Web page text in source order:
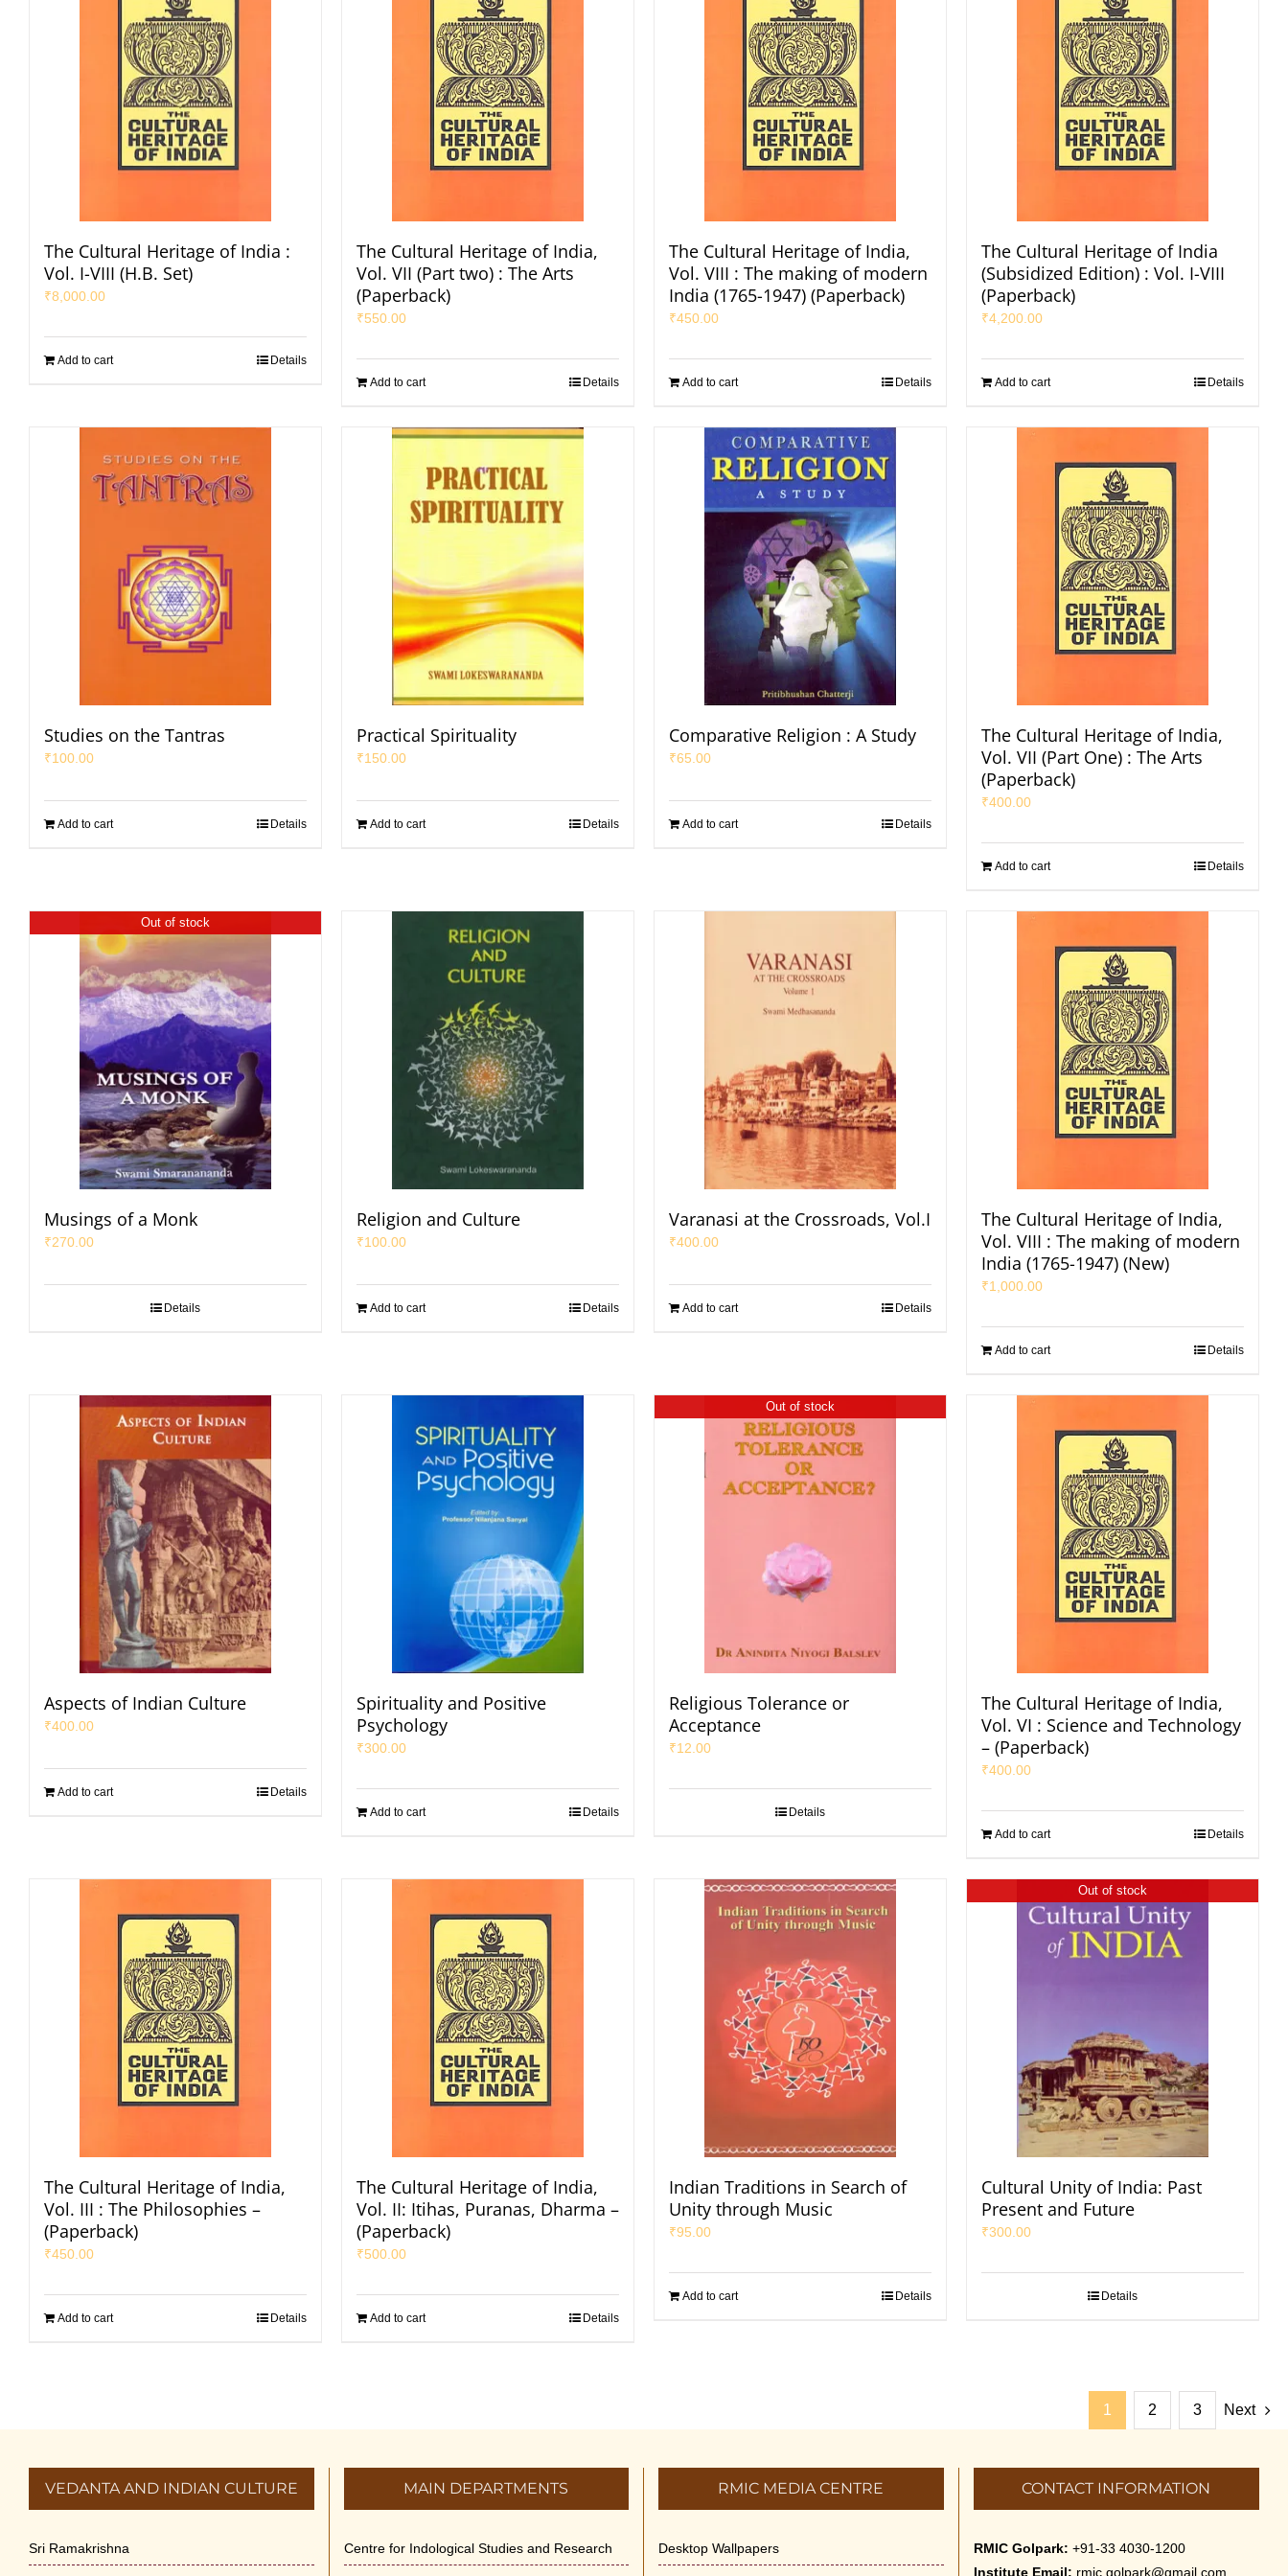
The Cultural Heritage of India :
Vol. I-VIII (H.B. Set)
₹8,000.00
Add to cart Details
The Cultural Heritage of India,
Vol. VII (Part two) : The Arts
(Paperback)
₹550.00
Add to cart Details
The Cultural Heritage of India,
Vol. VIII : The making of modern
India (1765-1947) (Paperback)
₹450.00
Add to cart Details
The Cultural Heritage of India
(Subsidized Edition) : Vol. I-VIII
(Paperback)
₹4,200.00
Add to cart Details
Studies on the Tantras
₹100.00
Add to cart Details
Practical Spirituality
₹150.00
Add to cart Details
Comparative Religion : A Study
₹65.00
Add to cart Details
The Cultural Heritage of India,
Vol. VII (Part One) : The Arts
(Paperback)
₹400.00
Add to cart Details
Out of stock
Musings of a Monk
₹270.00
Details
Religion and Culture
₹100.00
Add to cart Details
Varanasi at the Crossroads, Vol.I
₹400.00
Add to cart Details
The Cultural Heritage of India,
Vol. VIII : The making of modern
India (1765-1947) (New)
₹1,000.00
Add to cart Details
Aspects of Indian Culture
₹400.00
Add to cart Details
Spirituality and Positive
Psychology
₹300.00
Add to cart Details
Out of stock
Religious Tolerance or
Acceptance
₹12.00
Details
The Cultural Heritage of India,
Vol. VI : Science and Technology
– (Paperback)
₹400.00
Add to cart Details
The Cultural Heritage of India,
Vol. III : The Philosophies –
(Paperback)
₹450.00
Add to cart Details
The Cultural Heritage of India,
Vol. II: Itihas, Puranas, Dharma –
(Paperback)
₹500.00
Add to cart Details
Indian Traditions in Search of
Unity through Music
₹95.00
Add to cart Details
Out of stock
Cultural Unity of India: Past
Present and Future
₹300.00
Details
1 2 3 Next
VEDANTA AND INDIAN CULTURE
Sri Ramakrishna
MAIN DEPARTMENTS
Centre for Indological Studies and Research
RMIC MEDIA CENTRE
Desktop Wallpapers
CONTACT INFORMATION
RMIC Golpark: +91-33 4030-1200
Institute Email: rmic.golpark@gmail.com